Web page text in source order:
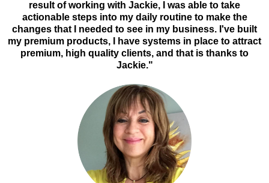
result of working with Jackie, I was able to take
actionable steps into my daily routine to make the
changes that I needed to see in my business. I've built
my premium products, I have systems in place to attract
premium, high quality clients, and that is thanks to
Jackie."